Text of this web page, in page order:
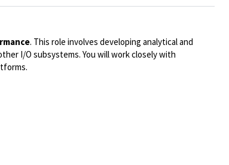
. This role involves developing analytical and
I/O subsystems. You will work closely with